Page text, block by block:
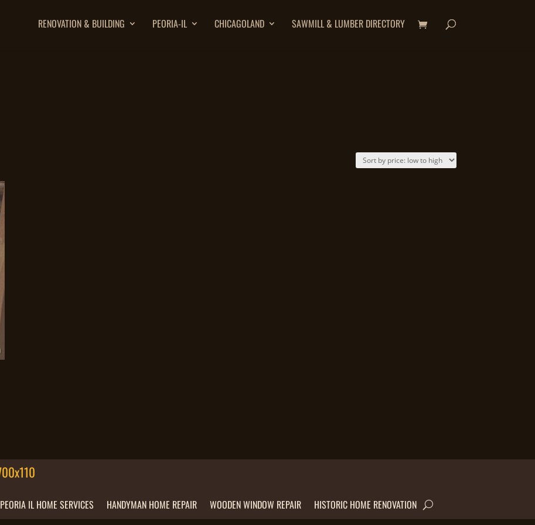
RENOVATION & BUILDING PEORIA-IL CHICAGOLAND SAWMILL & LUMBER DIRECTORY
PEORIA IL HOME SERVICES HANDYMAN HOME REPAIR WOODEN WINDOW REPAIR HISTORIC HOME RENOVATION